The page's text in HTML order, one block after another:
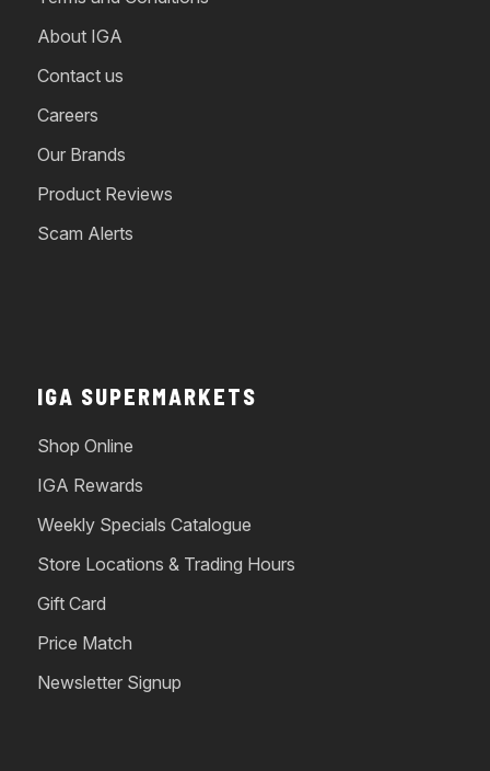
About IGA
Contact us
Careers
Our Brands
Product Reviews
Scam Alerts
IGA SUPERMARKETS
Shop Online
IGA Rewards
Weekly Specials Catalogue
Store Locations & Trading Hours
Gift Card
Price Match
Newsletter Signup